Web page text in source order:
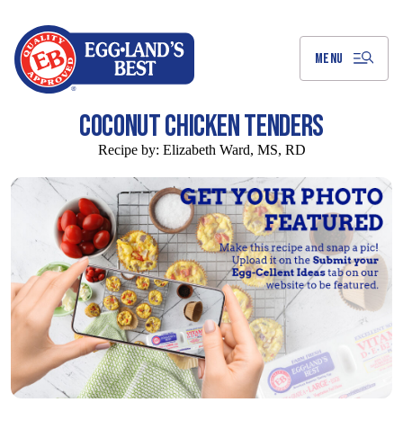
MENU
COCONUT CHICKEN TENDERS
Recipe by: Elizabeth Ward, MS, RD